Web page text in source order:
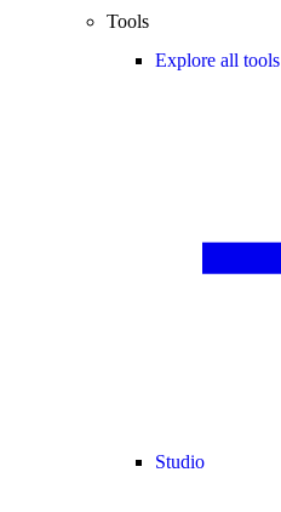
Tools
Explore all tools
Studio